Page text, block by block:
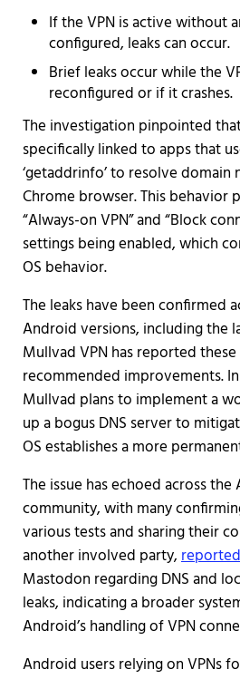
If the VPN is active without
configured, leaks can occur.
Brief leaks occur while the
reconfigured or if it crashes.
The investigation pinpointed
specifically linked to apps that
‘getaddrinfo’ to resolve domain
Chrome browser. This behavior
“Always-on VPN” and “Block
settings being enabled, which
OS behavior.
The leaks have been confirmed
Android versions, including the
Mullvad VPN has reported
recommended improvements.
Mullvad plans to implement a
up a bogus DNS server to
OS establishes a more
The issue has echoed across
community, with many
various tests and sharing their
another involved party,
Mastodon regarding DNS and
leaks, indicating a broader
Android’s handling of VPN
Android users relying on VPNs